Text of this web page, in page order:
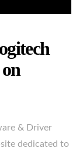
& Driver
dedicated to